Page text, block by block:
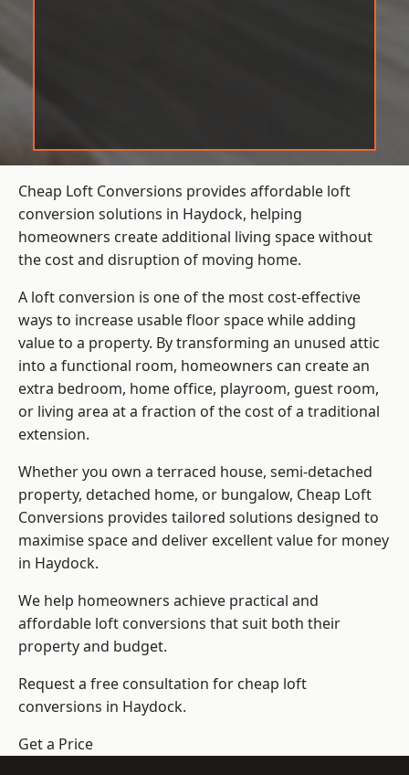
Cheap Loft Conversions provides affordable loft
conversion solutions in Haydock, helping
homeowners create additional living space without
the cost and disruption of moving home.
A loft conversion is one of the most cost-effective
ways to increase usable floor space while adding
value to a property. By transforming an unused attic
into a functional room, homeowners can create an
extra bedroom, home office, playroom, guest room,
or living area at a fraction of the cost of a traditional
extension.
Whether you own a terraced house, semi-detached
property, detached home, or bungalow, Cheap Loft
Conversions provides tailored solutions designed to
maximise space and deliver excellent value for money
in Haydock.
We help homeowners achieve practical and
affordable loft conversions that suit both their
property and budget.
Request a free consultation for cheap loft
conversions in Haydock.
Get a Price